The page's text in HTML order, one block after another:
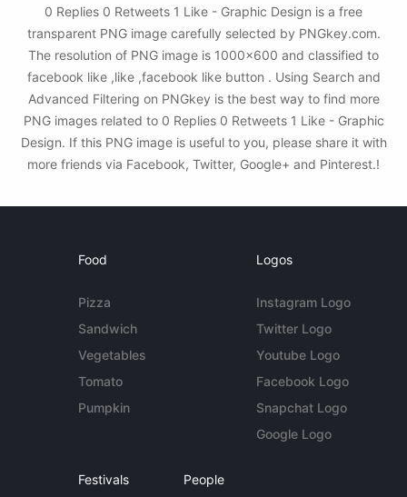
0 Replies 0 Retweets 1 Like - Graphic Design is a free
transparent PNG image carefully selected by PNGkey.com.
The resolution of PNG image is 1000x600 and classified to
facebook like ,like ,facebook like button . Using Search and
Advanced Filtering on PNGkey is the best way to find more
PNG images related to 0 Replies 0 Retweets 1 Like - Graphic
Design. If this PNG image is useful to you, please share it with
more friends via Facebook, Twitter, Google+ and Pinterest.!
Food
Pizza
Sandwich
Vegetables
Tomato
Pumpkin
Logos
Instagram Logo
Twitter Logo
Youtube Logo
Facebook Logo
Snapchat Logo
Google Logo
Festivals People